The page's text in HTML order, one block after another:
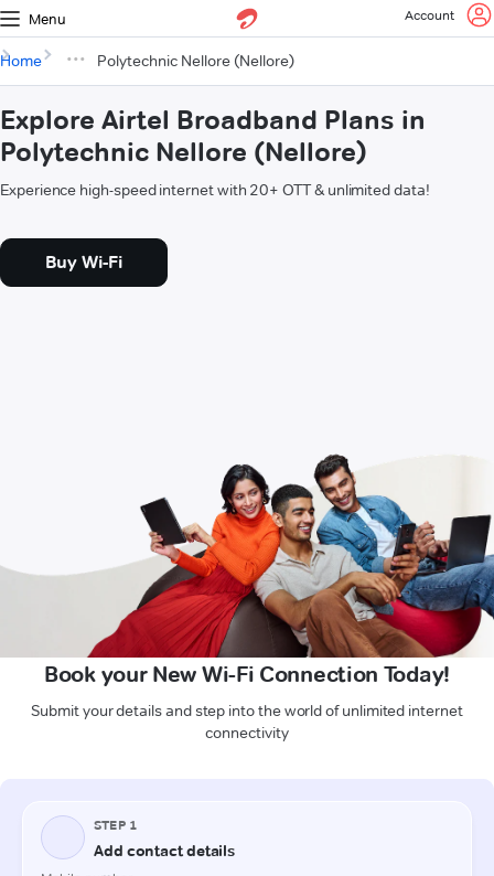
Menu Account
Home Polytechnic Nellore (Nellore)
Explore Airtel Broadband Plans in
Polytechnic Nellore (Nellore)
Experience high-speed internet with 20+ OTT & unlimited data!
Buy Wi-Fi
Book your New Wi-Fi Connection Today!
Submit your details and step into the world of unlimited internet
connectivity